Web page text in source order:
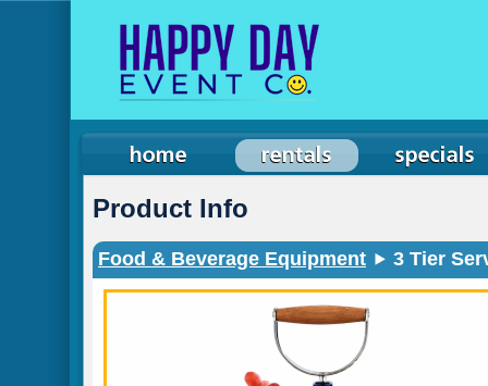
Product Info
Food & Beverage Equipment 3 Tier